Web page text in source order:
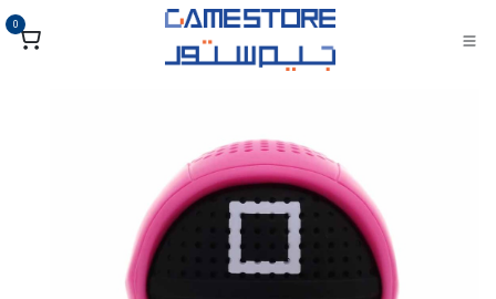
تخطي للذهاب إلى المحتوى
0